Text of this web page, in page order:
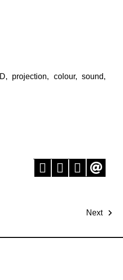
projection, colour, sound,
Next